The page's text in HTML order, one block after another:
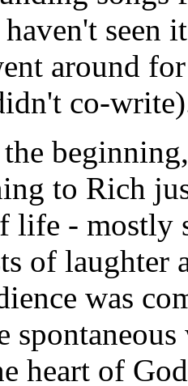
seen
around
co-
to Rich
life - mostly
of laughter
was
heart of